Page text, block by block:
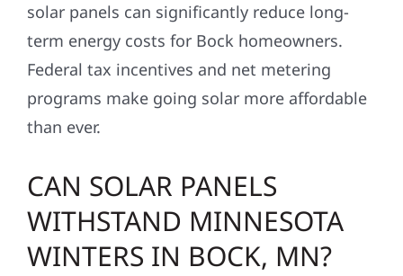
solar panels can significantly reduce long-
term energy costs for Bock homeowners.
Federal tax incentives and net metering
programs make going solar more affordable
than ever.
CAN SOLAR PANELS
WITHSTAND MINNESOTA
WINTERS IN BOCK, MN?